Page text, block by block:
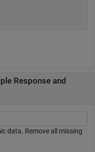
Response and
data. Remove all missing